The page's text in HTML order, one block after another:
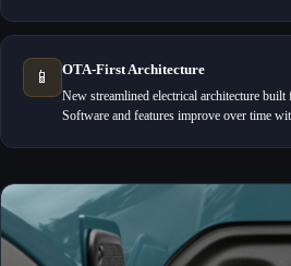
📱 OTA-First Architecture
New streamlined electrical architecture built
Software and features improve over time